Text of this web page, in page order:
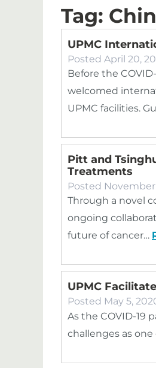
Tag:
UPMC
Posted April 20,
Before the
welcomed
UPMC facilities.
Pitt and
Treatments
Posted November
Through a novel
ongoing
future of cancer…
UPMC
Posted May 5,
As the COVID-19
challenges as